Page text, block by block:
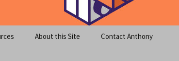
About this Site Contact Anthony